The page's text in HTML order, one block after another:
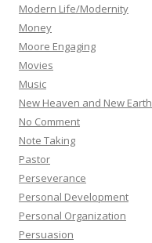
Modern Life/Modernity
Money
Moore Engaging
Movies
Music
New Heaven and New Earth
No Comment
Note Taking
Pastor
Perseverance
Personal Development
Personal Organization
Persuasion